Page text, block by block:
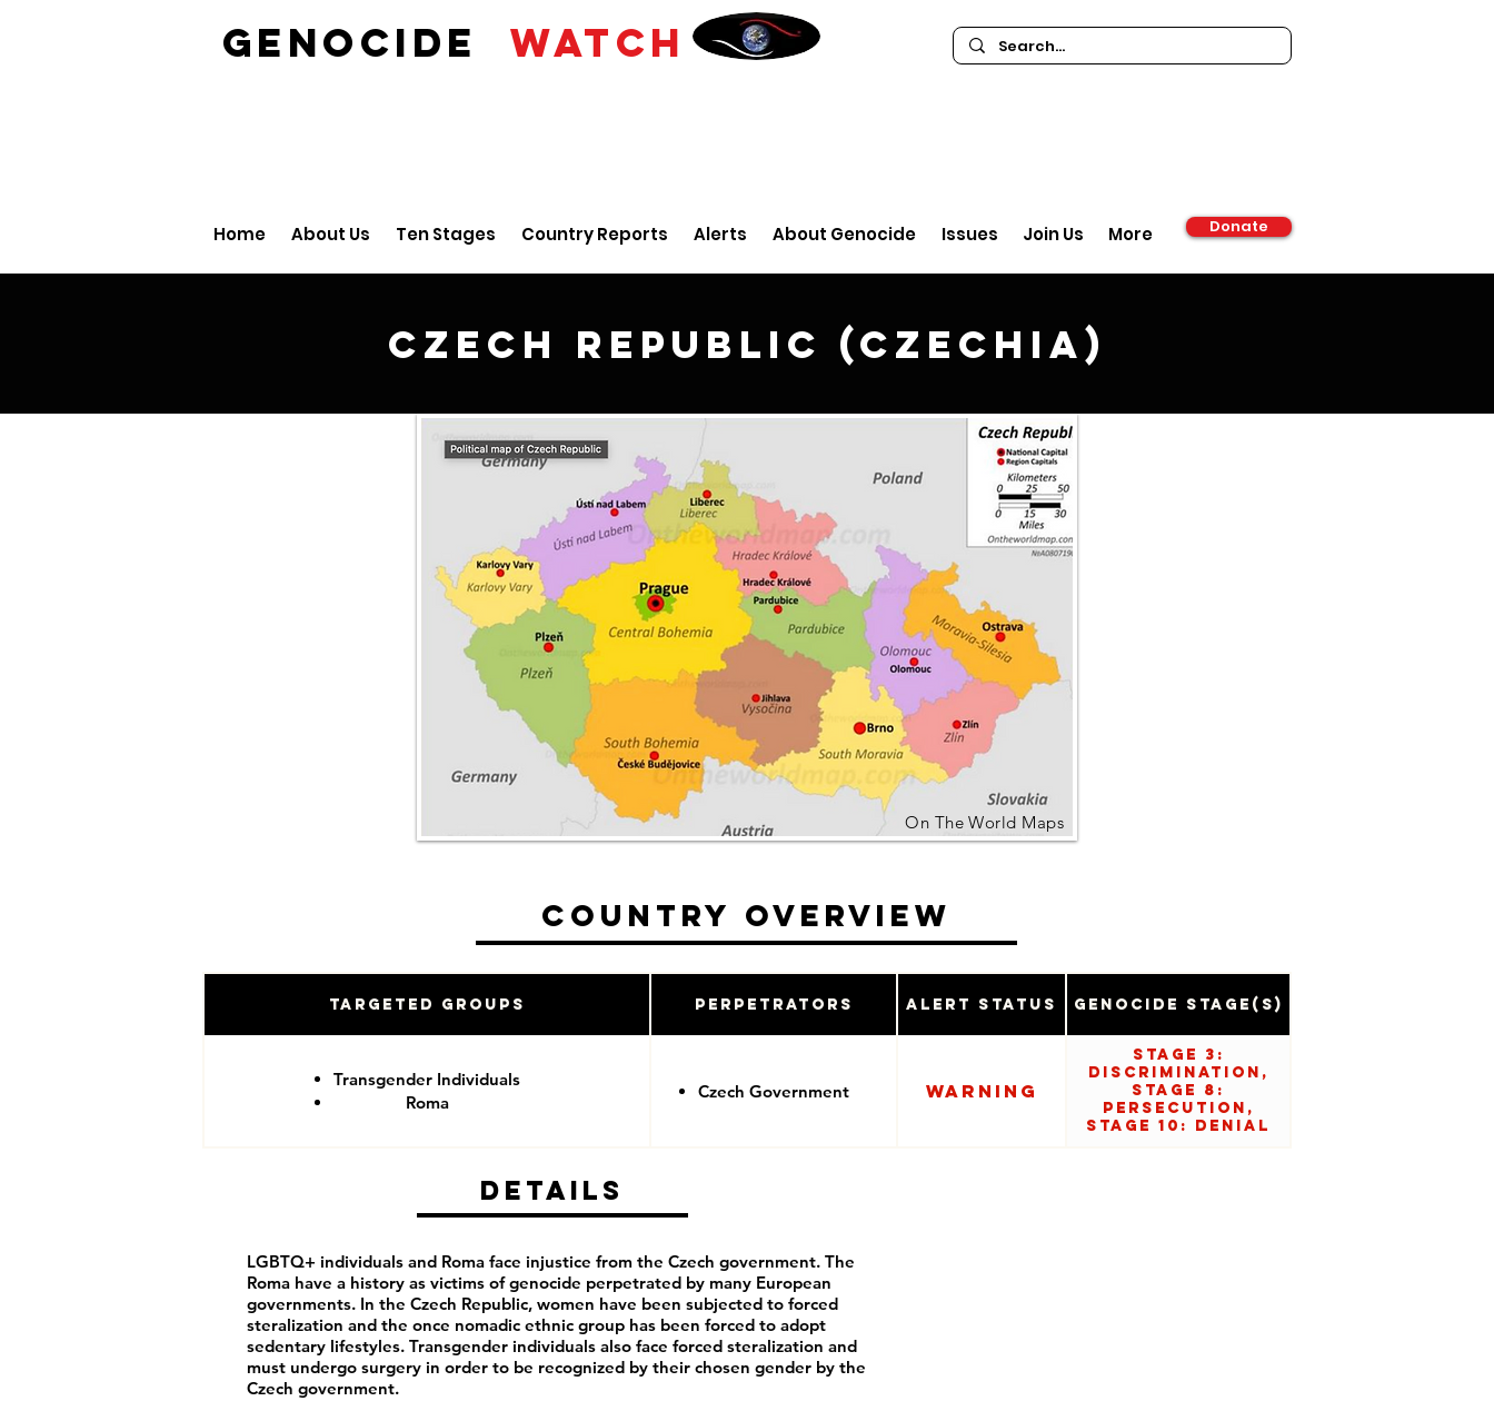
GENOCIDE WATCH
Home About Us Ten Stages Country Reports Alerts About Genocide Issues Join Us More Donate
Czech Republic (Czechia)
On The World Maps
Country Overview
Targeted Groups Perpetrators Alert Status Genocide Stage(s)
Transgender Individuals
Roma
Czech Government Warning
Stage 3:
Discrimination,
Stage 8:
Persecution,
Stage 10: Denial
Details
LGBTQ+ individuals and Roma face injustice from the Czech government. The
Roma have a history as victims of genocide perpetrated by many European
governments. In the Czech Republic, women have been subjected to forced
steralization and the once nomadic ethnic group has been forced to adopt
sedentary lifestyles. Transgender individuals also face forced steralization and
must undergo surgery in order to be recognized by their chosen gender by the
Czech government.